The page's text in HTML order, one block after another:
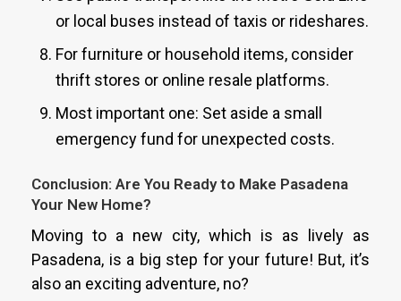
or local buses instead of taxis or rideshares.
For furniture or household items, consider
thrift stores or online resale platforms.
Most important one: Set aside a small
emergency fund for unexpected costs.
Conclusion: Are You Ready to Make Pasadena
Your New Home?
Moving to a new city, which is as lively as
Pasadena, is a big step for your future! But, it’s
also an exciting adventure, no?